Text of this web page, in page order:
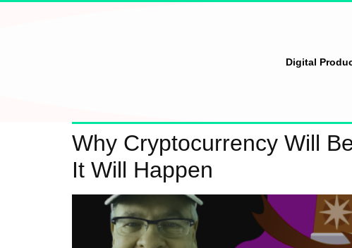
Digital
Why Cryptocurrency Will
It Will Happen